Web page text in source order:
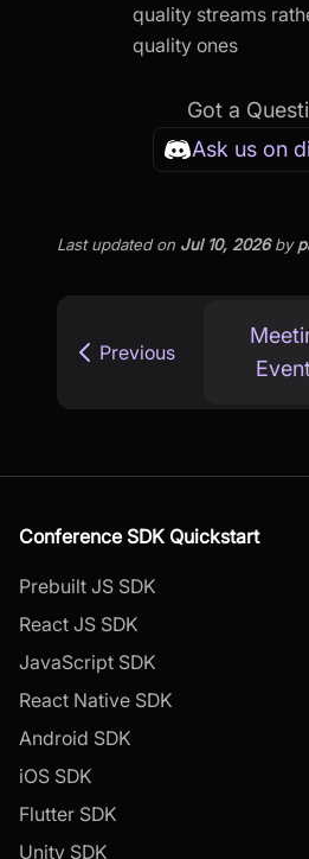
quality streams
quality ones
Got a
Ask us on
Last updatedon Jul 10, 2026by
Previous
Conference SDK Quickstart
Prebuilt JS SDK
React JS SDK
JavaScript SDK
React Native SDK
Android SDK
iOS SDK
Flutter SDK
Unity SDK